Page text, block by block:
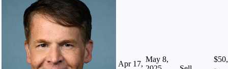
Apr 17,
May 8,